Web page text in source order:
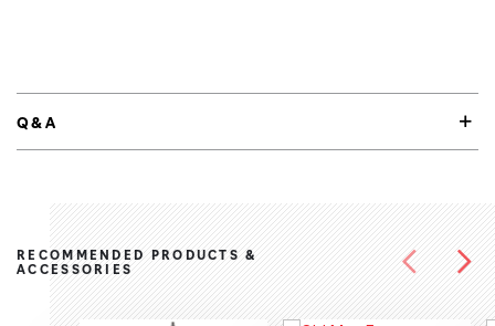
Q&A
RECOMMENDED PRODUCTS &
ACCESSORIES